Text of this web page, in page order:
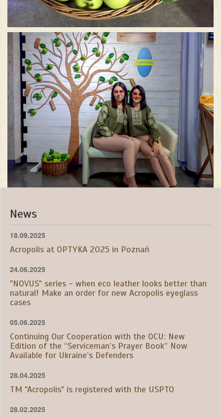
News
18.09.2025
Acropolis at OPTYKA 2025 in Poznań
24.06.2025
"NOVUS" series - when eco leather looks better than
natural! Make an order for new Acropolis eyeglass
cases
05.06.2025
Continuing Our Cooperation with the OCU: New
Edition of the “Serviceman’s Prayer Book” Now
Available for Ukraine’s Defenders
28.04.2025
TM "Acropolis" is registered with the USPTO
28.02.2025